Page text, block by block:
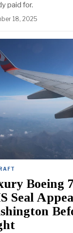
paid for.
18, 2025
Boeing
Seal